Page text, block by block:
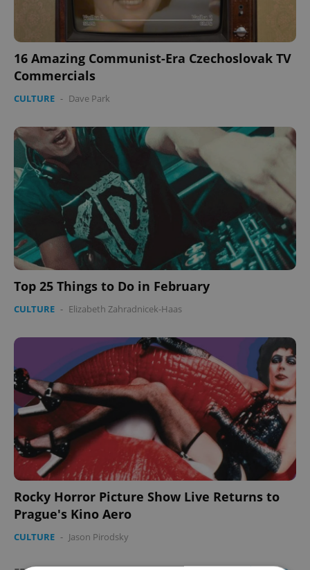
16 Amazing Communist-Era Czechoslovak TV
Commercials
CULTURE - Dave Park
Top 25 Things to Do in February
CULTURE - Elizabeth Zahradnicek-Haas
Rocky Horror Picture Show Live Returns to
Prague's Kino Aero
CULTURE - Jason Pirodsky